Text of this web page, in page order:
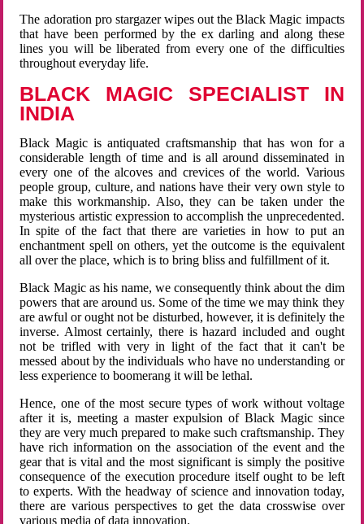
The adoration pro stargazer wipes out the Black Magic impacts
that have been performed by the ex darling and along these
lines you will be liberated from every one of the difficulties
throughout everyday life.
BLACK MAGIC SPECIALIST IN
INDIA
Black Magic is antiquated craftsmanship that has won for a
considerable length of time and is all around disseminated in
every one of the alcoves and crevices of the world. Various
people group, culture, and nations have their very own style to
make this workmanship. Also, they can be taken under the
mysterious artistic expression to accomplish the unprecedented.
In spite of the fact that there are varieties in how to put an
enchantment spell on others, yet the outcome is the equivalent
all over the place, which is to bring bliss and fulfillment of it.
Black Magic as his name, we consequently think about the dim
powers that are around us. Some of the time we may think they
are awful or ought not be disturbed, however, it is definitely the
inverse. Almost certainly, there is hazard included and ought
not be trifled with very in light of the fact that it can't be
messed about by the individuals who have no understanding or
less experience to boomerang it will be lethal.
Hence, one of the most secure types of work without voltage
after it is, meeting a master expulsion of Black Magic since
they are very much prepared to make such craftsmanship. They
have rich information on the association of the event and the
gear that is vital and the most significant is simply the positive
consequence of the execution procedure itself ought to be left
to experts. With the headway of science and innovation today,
there are various perspectives to get the data crosswise over
various media of data innovation.